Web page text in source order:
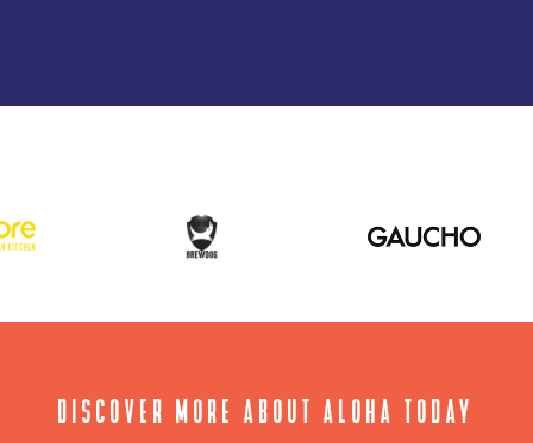
DISCOVER MORE ABOUT ALOHA TODAY